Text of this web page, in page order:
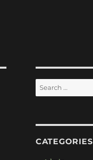
Search
for:
CATEGORIES